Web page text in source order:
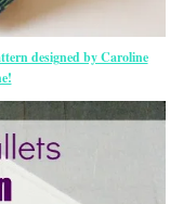
designed by Caroline